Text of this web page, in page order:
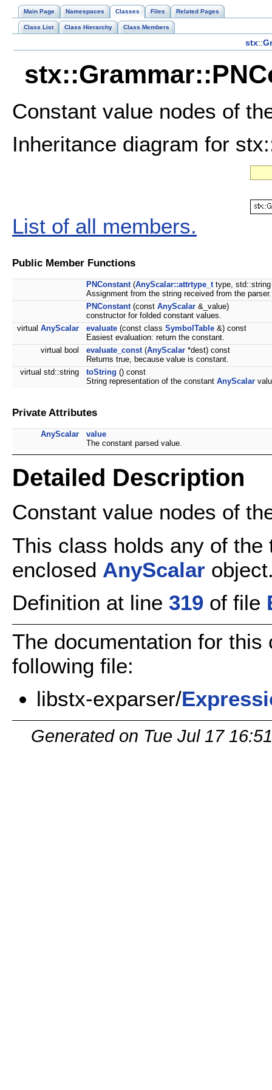
Main Page Namespaces Classes Files Related Pages
Class List Class Hierarchy Class Members
stx::
Constant value nodes of
Inheritance diagram for
List of all members.
Public Member Functions
PNConstant (AnyScalar::attrtype_t type,
Assignment from the string received from the parser.
PNConstant (const AnyScalar &_value)
constructor for folded constant values.
virtual AnyScalar evaluate (const class SymbolTable &) const
Easiest evaluation: return the constant.
virtual bool
evaluate_const (AnyScalar *dest) const
Returns true, because value is constant.
virtual std::string
toString () const
String representation of the constant AnyScalar
Private Attributes
AnyScalar
value
The constant parsed value.
Detailed Description
Constant value nodes of
This class holds any of
enclosed AnyScalar
Definition at line 319 of file
The documentation for
following file:
libstx-exparser/
Generated on Tue Jul 17